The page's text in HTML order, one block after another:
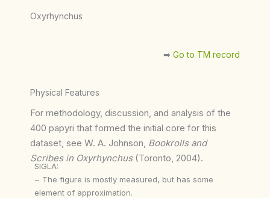
Oxyrhynchus
➡︎ Go to TM record
Physical Features
For methodology, discussion, and analysis of the
400 papyri that formed the initial core for this
dataset, see W. A. Johnson, Bookrolls and
Scribes in Oxyrhynchus(Toronto, 2004).
SIGLA:
~ The figure is mostly measured, but has some
element of approximation.